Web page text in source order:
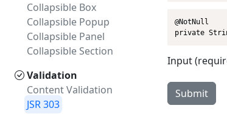
Collapsible Box
Collapsible Popup
Collapsible Panel
Collapsible Section
Validation
Content Validation
JSR 303
@NotNull
private
Input
Submit